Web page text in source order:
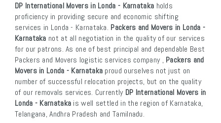
DP International Movers in Londa - Karnataka holds
proficiency in providing secure and economic shifting
services in Londa - Karnataka. Packers and Movers in Londa -
Karnataka not at all negotiation in the quality of our services
for our patrons. As one of best principal and dependable Best
Packers and Movers logistic services company , Packers and
Movers in Londa - Karnataka proud ourselves not just on
number of successful relocation projects, but on the quality
of our removals services. Currently DP International Movers in
Londa - Karnataka is well settled in the region of Karnataka,
Telangana, Andhra Pradesh and Tamilnadu.